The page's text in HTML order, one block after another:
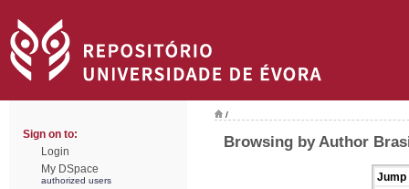
Sign on to:
Login
My DSpace
authorized users
/
Browsing by Author
Jump